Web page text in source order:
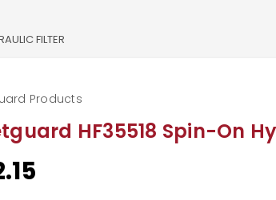
FILTER
HF35518 Spin-On
Products